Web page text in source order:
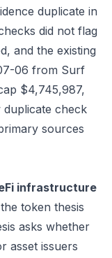
duplicate in
did not flag
and the existing
06 from Surf
$4,745,987,
check
sources
infrastructure
token thesis
asks whether
asset issuers